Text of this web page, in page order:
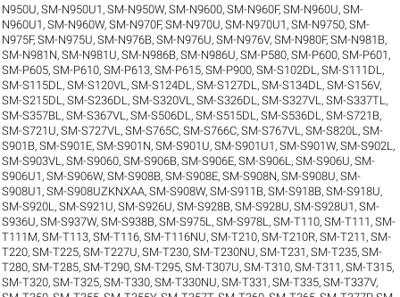
N950U,SM-N950U1 ,SM-N950W,SM-N9600,SM-N960F,SM-N960U,SM-
N960U1 ,SM-N960W,SM-N970F,SM-N970U,SM-N970U1 ,SM-N9750,SM-
N975F,SM-N975U,SM-N976B,SM-N976U,SM-N976V,SM-N980F,SM-N981B,
SM-N981N,SM-N981U,SM-N986B,SM-N986U,SM-P580,SM-P600,SM-P601 ,
SM-P605,SM-P610,SM-P613,SM-P615,SM-P900,SM-S102DL ,SM-S111DL ,
SM-S115DL ,SM-S120VL ,SM-S124DL ,SM-S127DL ,SM-S134DL ,SM-S156V,
SM-S215DL ,SM-S236DL ,SM-S320VL ,SM-S326DL ,SM-S327VL ,SM-S337TL ,
SM-S357BL ,SM-S367VL ,SM-S506DL ,SM-S515DL ,SM-S536DL ,SM-S721B,
SM-S721U,SM-S727VL ,SM-S765C,SM-S766C,SM-S767VL ,SM-S820L ,SM-
S901B,SM-S901E,SM-S901N,SM-S901U,SM-S901U1 ,SM-S901W,SM-S902L ,
SM-S903VL ,SM-S9060,SM-S906B,SM-S906E,SM-S906L ,SM-S906U,SM-
S906U1 ,SM-S906W,SM-S908B,SM-S908E,SM-S908N,SM-S908U,SM-
S908U1 ,SM-S908UZKNXAA,SM-S908W,SM-S911B,SM-S918B,SM-S918U,
SM-S920L ,SM-S921U,SM-S926U,SM-S928B,SM-S928U,SM-S928U1 ,SM-
S936U,SM-S937W,SM-S938B,SM-S975L ,SM-S978L ,SM-T110,SM-T111 ,SM-
T111M,SM-T113,SM-T116,SM-T116NU,SM-T210,SM-T210R,SM-T211 ,SM-
T220,SM-T225,SM-T227U,SM-T230,SM-T230NU,SM-T231 ,SM-T235,SM-
T280,SM-T285,SM-T290,SM-T295,SM-T307U,SM-T310,SM-T311 ,SM-T315,
SM-T320,SM-T325,SM-T330,SM-T330NU,SM-T331 ,SM-T335,SM-T337V,